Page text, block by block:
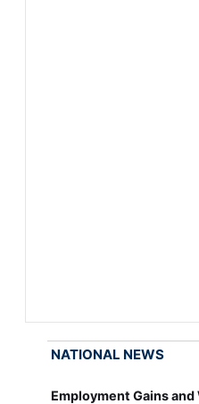
NATIONAL NEWS
Employment Gains